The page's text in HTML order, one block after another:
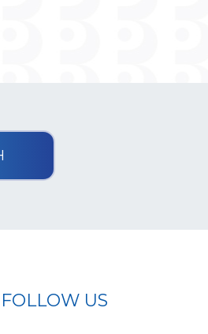
FOLLOW US